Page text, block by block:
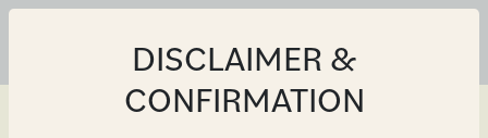
DISCLAIMER &
CONFIRMATION